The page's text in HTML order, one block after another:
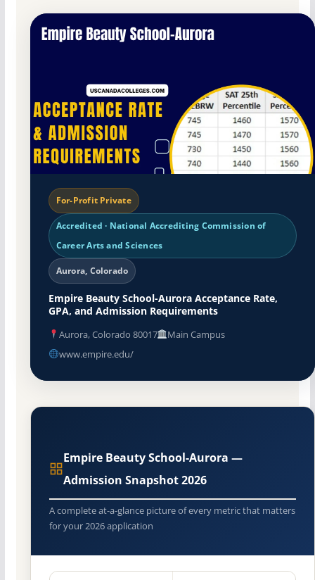
For-Profit Private
Accredited · National Accrediting Commission of
Career Arts and Sciences
Aurora, Colorado
Empire Beauty School-Aurora Acceptance Rate,
GPA, and Admission Requirements
Aurora, Colorado 80017
Main Campus
www.empire.edu/
Empire Beauty School-Aurora —
Admission Snapshot 2026
A complete at-a-glance picture of every metric that matters
for your 2026 application